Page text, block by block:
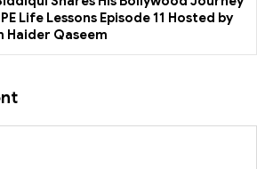
Life Lessons Episode 11 Hosted by
Haider Qaseem